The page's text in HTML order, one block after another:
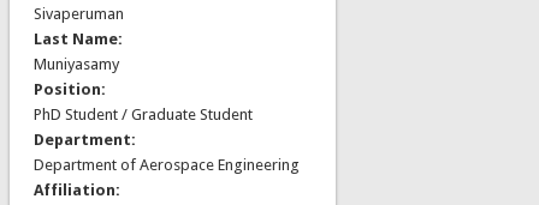
Sivaperuman
Last Name:
Muniyasamy
Position:
PhD Student / Graduate Student
Department:
Department of Aerospace Engineering
Affiliation: